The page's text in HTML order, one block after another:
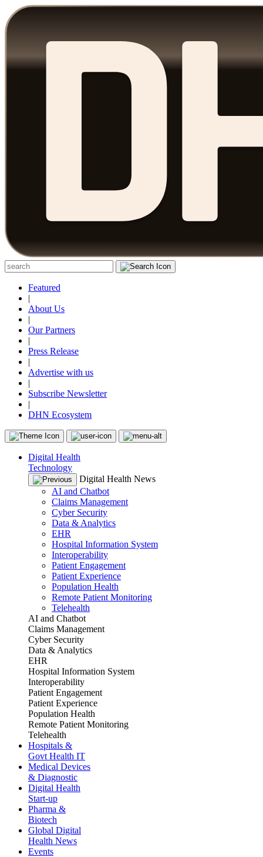
Featured
|
About Us
|
Our Partners
|
Press Release
|
Advertise with us
|
Subscribe Newsletter
|
DHN Ecosystem
Digital Health
Technology
Digital Health News
AI and Chatbot
Claims Management
Cyber Security
Data & Analytics
EHR
Hospital Information System
Interoperability
Patient Engagement
Patient Experience
Population Health
Remote Patient Monitoring
Telehealth
AI and Chatbot
Claims Management
Cyber Security
Data & Analytics
EHR
Hospital Information System
Interoperability
Patient Engagement
Patient Experience
Population Health
Remote Patient Monitoring
Telehealth
Hospitals &
Govt Health IT
Medical Devices
& Diagnostic
Digital Health
Start-up
Pharma &
Biotech
Global Digital
Health News
Events